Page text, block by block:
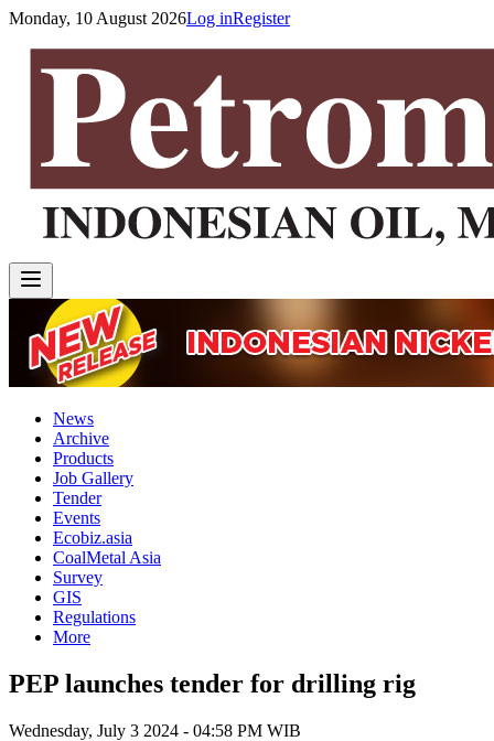
Monday, 10 August 2026Log inRegister
News
Archive
Products
Job Gallery
Tender
Events
Ecobiz.asia
CoalMetal Asia
Survey
GIS
Regulations
More
PEP launches tender for drilling rig
Wednesday, July 3 2024 - 04:58 PM WIB